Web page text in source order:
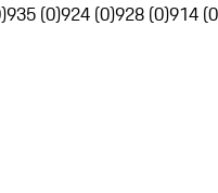
935 (0)924 (0)928 (0)914